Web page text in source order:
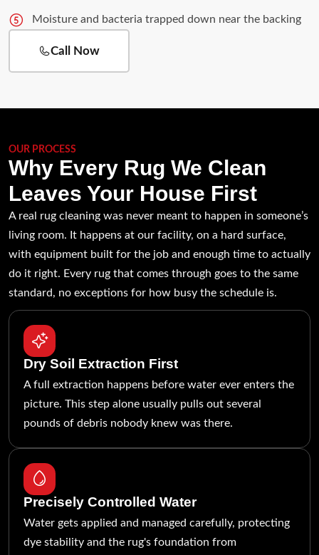
Moisture and bacteria trapped down near the backing
Call Now
OUR PROCESS
Why Every Rug We Clean
Leaves Your House First
A real rug cleaning was never meant to happen in someone’s
living room. It happens at our facility, on a hard surface,
with equipment built for the job and enough time to actually
do it right. Every rug that comes through goes to the same
standard, no exceptions for how busy the schedule is.
Dry Soil Extraction First
A full extraction happens before water ever enters the
picture. This step alone usually pulls out several
pounds of debris nobody knew was there.
Precisely Controlled Water
Water gets applied and managed carefully, protecting
dye stability and the rug's foundation from